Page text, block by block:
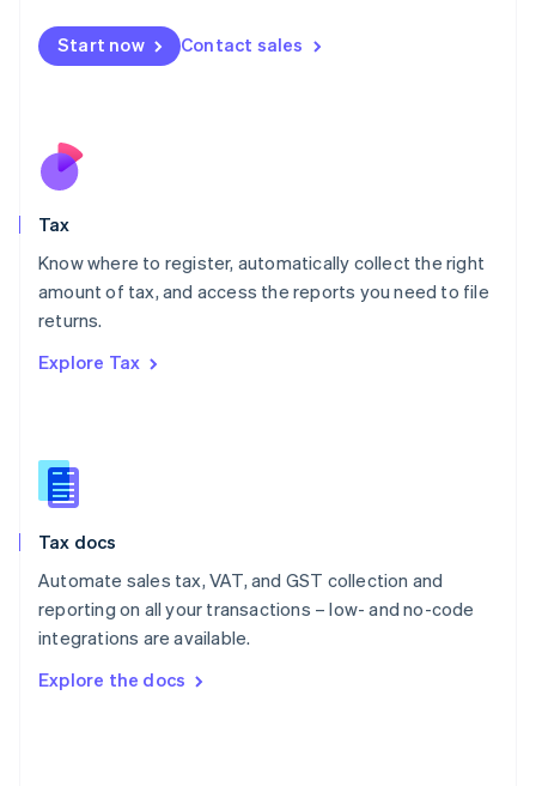
Start now Contact sales
Tax
Know where to register, automatically collect the right
amount of tax, and access the reports you need to file
returns.
Explore Tax
Tax docs
Automate sales tax, VAT, and GST collection and
reporting on all your transactions – low- and no-code
integrations are available.
Explore the docs
Malta
English
Nederlands
New Zealand
Poland
English
Portugal
Romania
Slovakia
English
English
Spain
Sweden
SvenskaEnglish
DeutschFrançais Italiano